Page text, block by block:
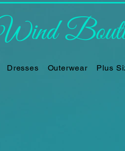
Dresses Outerwear Plus